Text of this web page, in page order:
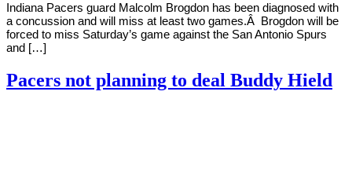
Indiana Pacers guard Malcolm Brogdon has been diagnosed with
a concussion and will miss at least two games.Â Brogdon will be
forced to miss Saturday’s game against the San Antonio Spurs
and […]
Pacers not planning to deal Buddy Hield